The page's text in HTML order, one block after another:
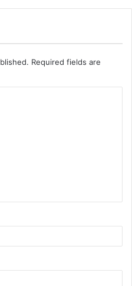
Required fields are